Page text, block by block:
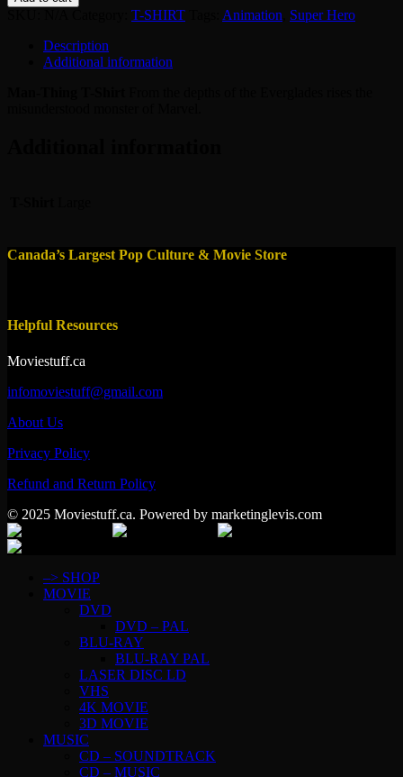
Man
quantity
T-SHIRT Animation Super Hero
Description
Additional information
Canada’s Largest Pop Culture & Movie Store
Helpful Resources
Moviestuff.ca
infomoviestuff@gmail.com
About Us
Privacy Policy
Refund and Return Policy
© 2025 Moviestuff.ca. Powered by marketinglevis.com
–> SHOP
MOVIE
DVD
DVD – PAL
BLU-RAY
BLU-RAY PAL
LASER DISC LD
VHS
4K MOVIE
3D MOVIE
MUSIC
CD – SOUNDTRACK
CD – MUSIC